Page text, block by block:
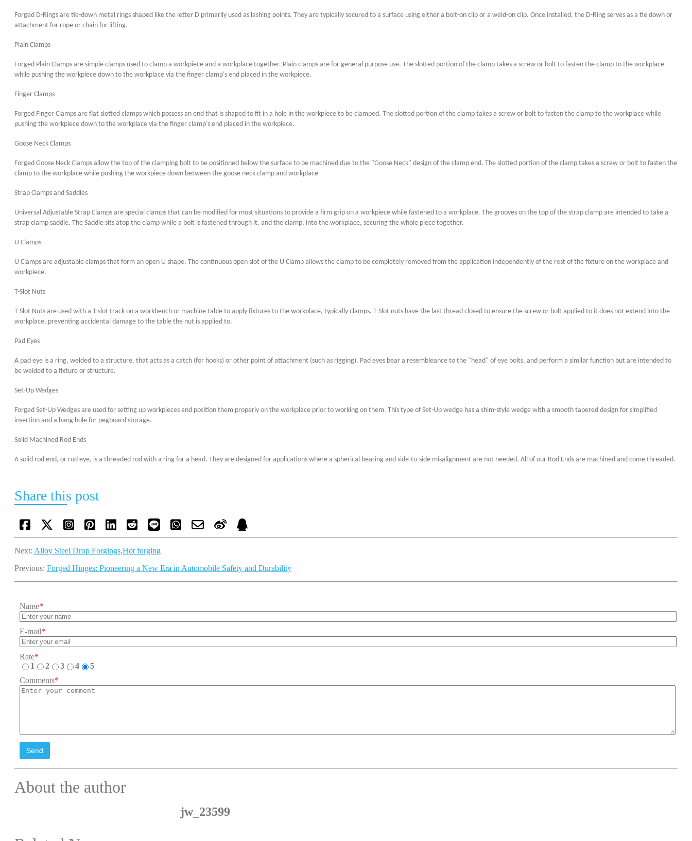
Forged D-Rings are tie-down metal rings shaped like the letter D primarily used as lashing points. They are typically secured to a surface using either a bolt-on clip or a weld-on clip. Once installed, the D-Ring serves as a tie down or
attachment for rope or chain for lifting.
Plain Clamps
Forged Plain Clamps are simple clamps used to clamp a workpiece and a workplace together. Plain clamps are for general purpose use. The slotted portion of the clamp takes a screw or bolt to fasten the clamp to the workplace
while pushing the workpiece down to the workplace via the finger clamp's end placed in the workpiece.
Finger Clamps
Forged Finger Clamps are flat slotted clamps which possess an end that is shaped to fit in a hole in the workpiece to be clamped. The slotted portion of the clamp takes a screw or bolt to fasten the clamp to the workplace while
pushing the workpiece down to the workplace via the finger clamp's end placed in the workpiece.
Goose Neck Clamps
Forged Goose Neck Clamps allow the top of the clamping bolt to be positioned below the surface to be machined due to the "Goose Neck" design of the clamp end. The slotted portion of the clamp takes a screw or bolt to fasten the
clamp to the workplace while pushing the workpiece down between the goose neck clamp and workplace
Strap Clamps and Saddles
Universal Adjustable Strap Clamps are special clamps that can be modified for most situations to provide a firm grip on a workpiece while fastened to a workplace. The grooves on the top of the strap clamp are intended to take a
strap clamp saddle. The Saddle sits atop the clamp while a bolt is fastened through it, and the clamp, into the workplace, securing the whole piece together.
U Clamps
U Clamps are adjustable clamps that form an open U shape. The continuous open slot of the U Clamp allows the clamp to be completely removed from the application independently of the rest of the fixture on the workplace and
workpiece.
T-Slot Nuts
T-Slot Nuts are used with a T-slot track on a workbench or machine table to apply fixtures to the workplace, typically clamps. T-Slot nuts have the last thread closed to ensure the screw or bolt applied to it does not extend into the
workplace, preventing accidental damage to the table the nut is applied to.
Pad Eyes
A pad eye is a ring, welded to a structure, that acts as a catch (for hooks) or other point of attachment (such as rigging). Pad eyes bear a resembleance to the "head" of eye bolts, and perform a similar function but are intended to
be welded to a fixture or structure.
Set-Up Wedges
Forged Set-Up Wedges are used for setting up workpieces and position them properly on the workplace prior to working on them. This type of Set-Up wedge has a shim-style wedge with a smooth tapered design for simplified
insertion and a hang hole for pegboard storage.
Solid Machined Rod Ends
A solid rod end, or rod eye, is a threaded rod with a ring for a head. They are designed for applications where a spherical bearing and side-to-side misalignment are not needed. All of our Rod Ends are machined and come threaded.
Share this post
Next: Alloy Steel Drop Forgings,Hot forging
Previous: Forged Hinges: Pioneering a New Era in Automobile Safety and Durability
Name*
E-mail*
Rate*
1
2 3 4
5
Comments*
Send
About the author
jw_23599